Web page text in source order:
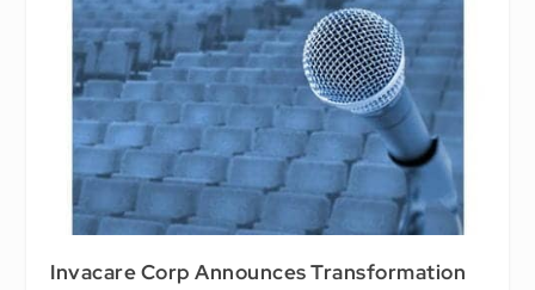
Invacare Corp Announces Transformation